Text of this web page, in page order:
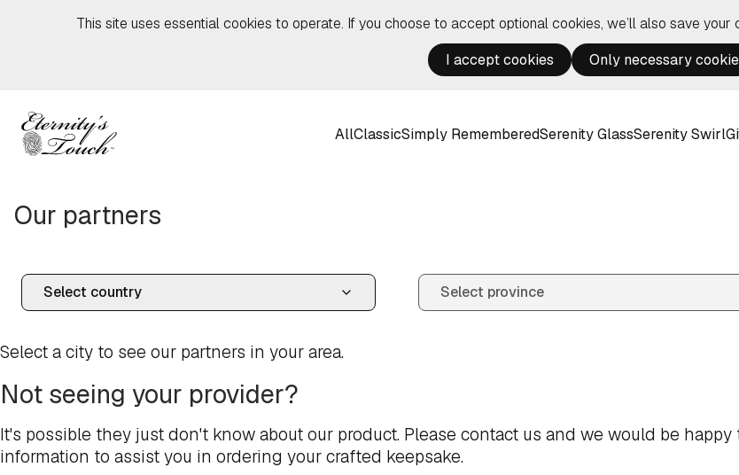
This site uses essential cookies to operate. If you choose to accept optional cookies, we’ll also save
I accept cookies
Only necessary
AllClassicSimply RememberedSerenity GlassSerenity Swirl
Our partners
Select a city to see our partners in your area.
Not seeing your provider?
It's possible they just don't know about our product. Please contact us and we would be
information to assist you in ordering your crafted keepsake.